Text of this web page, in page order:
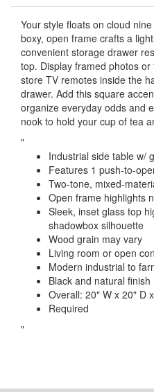
Your style floats on cloud
boxy, open frame crafts a
convenient storage drawer
top. Display framed photos
store TV remotes inside the
drawer. Add this square
organize everyday odds and
nook to hold your cup of tea
"
Industrial side table w/
Features 1 push-to-
Two-tone, mixed-
Open frame highlights
Sleek, inset glass top
shadowbox silhouette
Wood grain may vary
Living room or open
Modern industrial to
Black and natural finish
Overall: 20" W x 20" D
Required
"